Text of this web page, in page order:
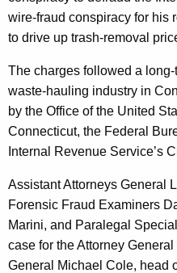
e
m
e
n
t
s
T
o
F
o
wire-fraud conspiracy for his
to drive up trash-removal
The charges followed a
waste-hauling industry in
by the Office of the United
Connecticut, the Federal
Internal Revenue Service’s
Assistant Attorneys General
Forensic Fraud Examiners
Marini, and Paralegal
case for the Attorney
General Michael Cole, head